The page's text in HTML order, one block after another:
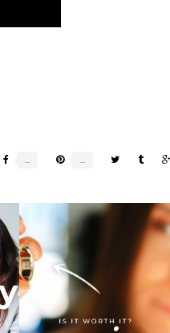
HONEST OURA RING 4
REVIEW: IS IT WO...